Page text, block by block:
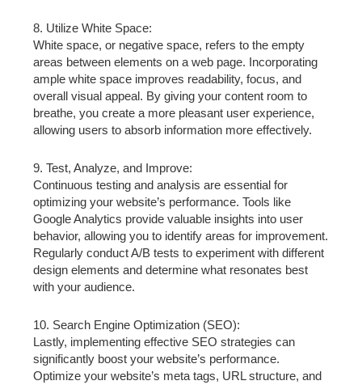
8. Utilize White Space:
White space, or negative space, refers to the empty
areas between elements on a web page. Incorporating
ample white space improves readability, focus, and
overall visual appeal. By giving your content room to
breathe, you create a more pleasant user experience,
allowing users to absorb information more effectively.
9. Test, Analyze, and Improve:
Continuous testing and analysis are essential for
optimizing your website’s performance. Tools like
Google Analytics provide valuable insights into user
behavior, allowing you to identify areas for improvement.
Regularly conduct A/B tests to experiment with different
design elements and determine what resonates best
with your audience.
10. Search Engine Optimization (SEO):
Lastly, implementing effective SEO strategies can
significantly boost your website’s performance.
Optimize your website’s meta tags, URL structure, and